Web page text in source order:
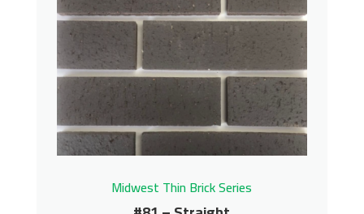
#510 – Straight
Midwest Thin Brick Series
Contact us for pricing
Get More Info
Midwest Thin Brick Series